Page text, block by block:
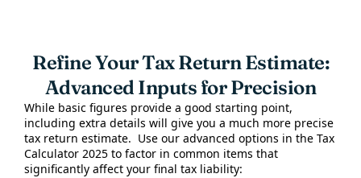
Refine Your Tax Return Estimate:
Advanced Inputs for Precision
While basic figures provide a good starting point,
including extra details will give you a much more precise
tax return estimate. Use our advanced options in the Tax
Calculator 2025 to factor in common items that
significantly affect your final tax liability: